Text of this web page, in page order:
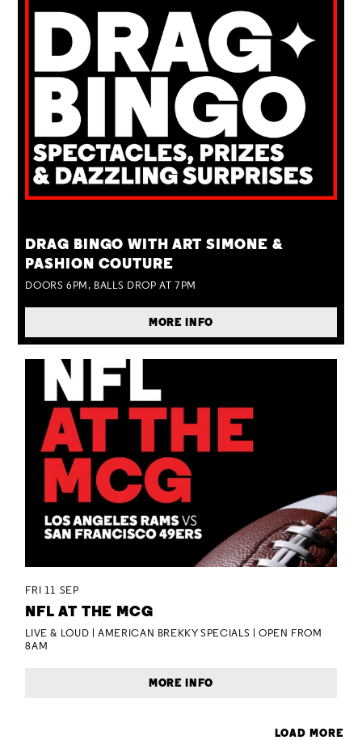
DRAG BINGO WITH ART SIMONE &
PASHION COUTURE
DOORS 6PM, BALLS DROP AT 7PM
MORE INFO
FRI 11 SEP
NFL AT THE MCG
LIVE & LOUD | AMERICAN BREKKY SPECIALS | OPEN FROM
8AM
MORE INFO
LOAD MORE